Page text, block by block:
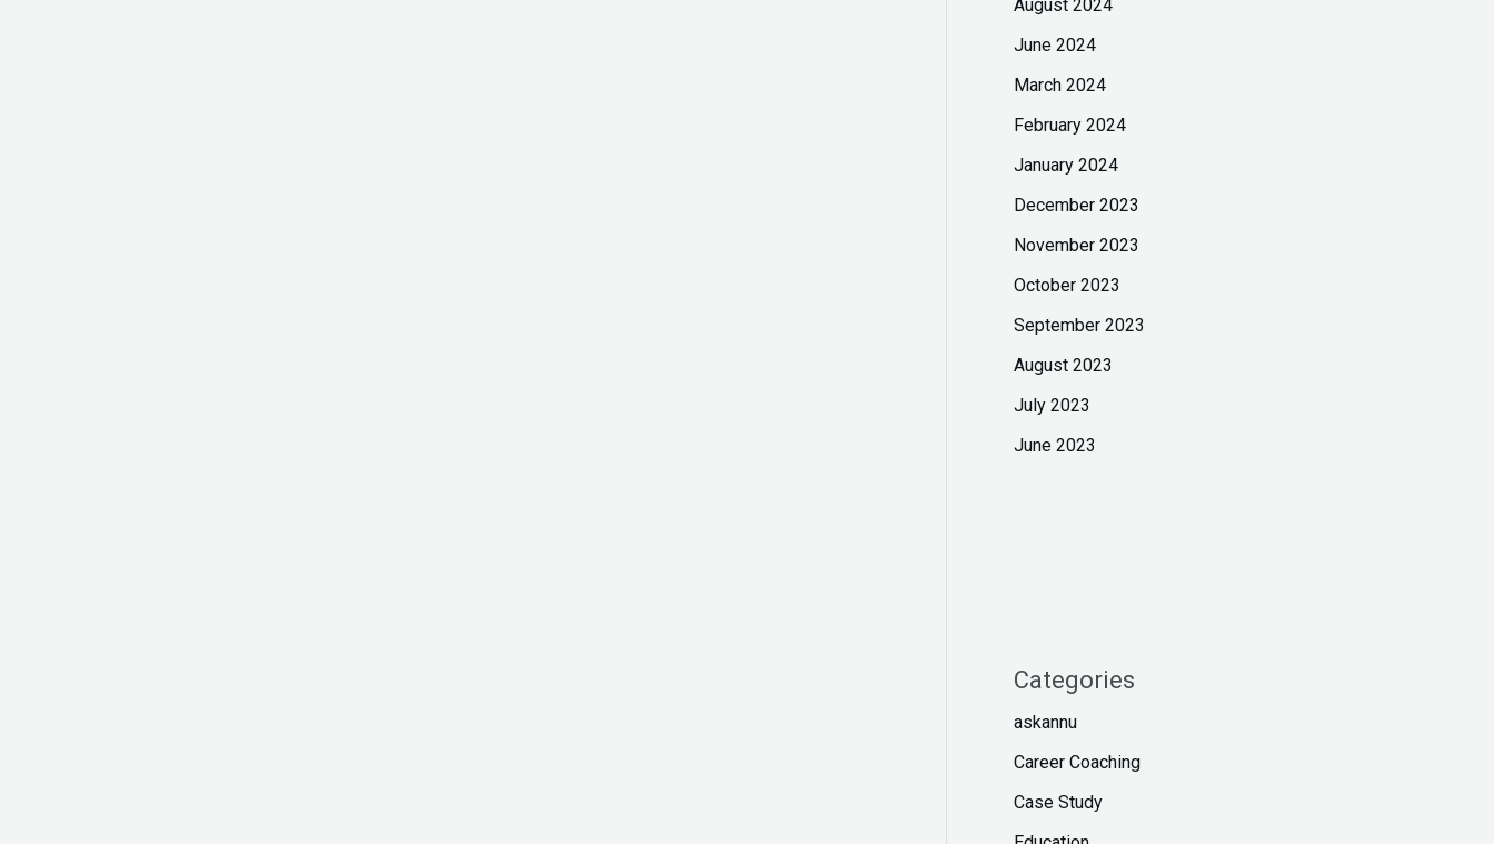
August 2024
June 2024
March 2024
February 2024
January 2024
December 2023
November 2023
October 2023
September 2023
August 2023
July 2023
June 2023
Categories
askannu
Career Coaching
Case Study